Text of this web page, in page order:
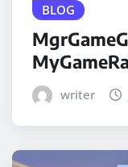
BLOG
writer